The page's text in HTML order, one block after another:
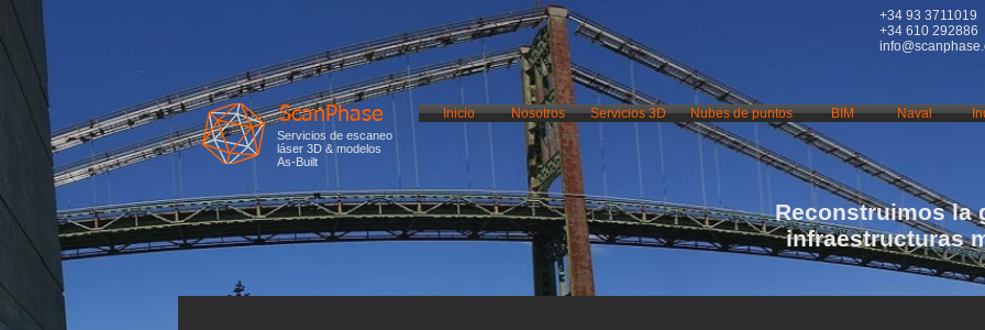
+34 93 3711019
+34 610 292886
ScanPhase
Servicios de escaneo
láser 3D & modelos
As-Built
Inicio Nosotros Servicios 3D Nubes de puntos BIM Naval
Reconstruimos la
infraestructuras